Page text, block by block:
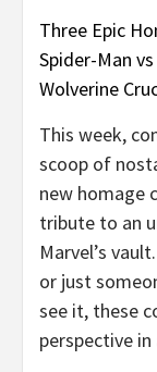
Three Epic
Spider-Man
Wolverine
This week,
scoop of
new homage
tribute to an
Marvel’s
or just
see it, these
perspective